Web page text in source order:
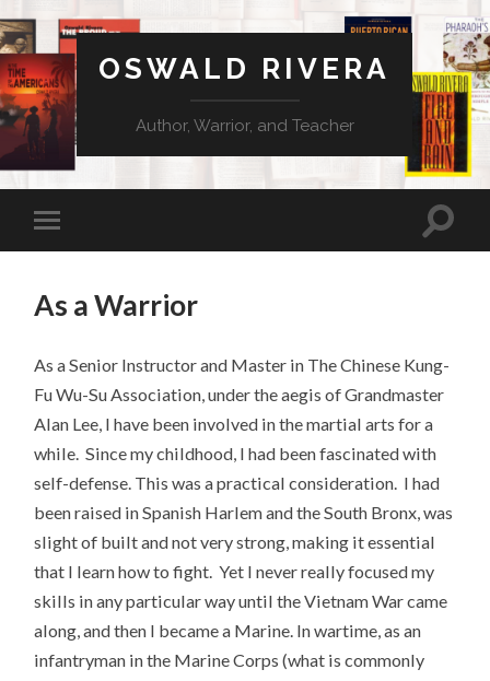
OSWALD RIVERA
Author, Warrior, and Teacher
As a Warrior
As a Senior Instructor and Master in The Chinese Kung-
Fu Wu-Su Association, under the aegis of Grandmaster
Alan Lee, I have been involved in the martial arts for a
while. Since my childhood, I had been fascinated with
self-defense. This was a practical consideration. I had
been raised in Spanish Harlem and the South Bronx, was
slight of built and not very strong, making it essential
that I learn how to fight. Yet I never really focused my
skills in any particular way until the Vietnam War came
along, and then I became a Marine. In wartime, as an
infantryman in the Marine Corps (what is commonly